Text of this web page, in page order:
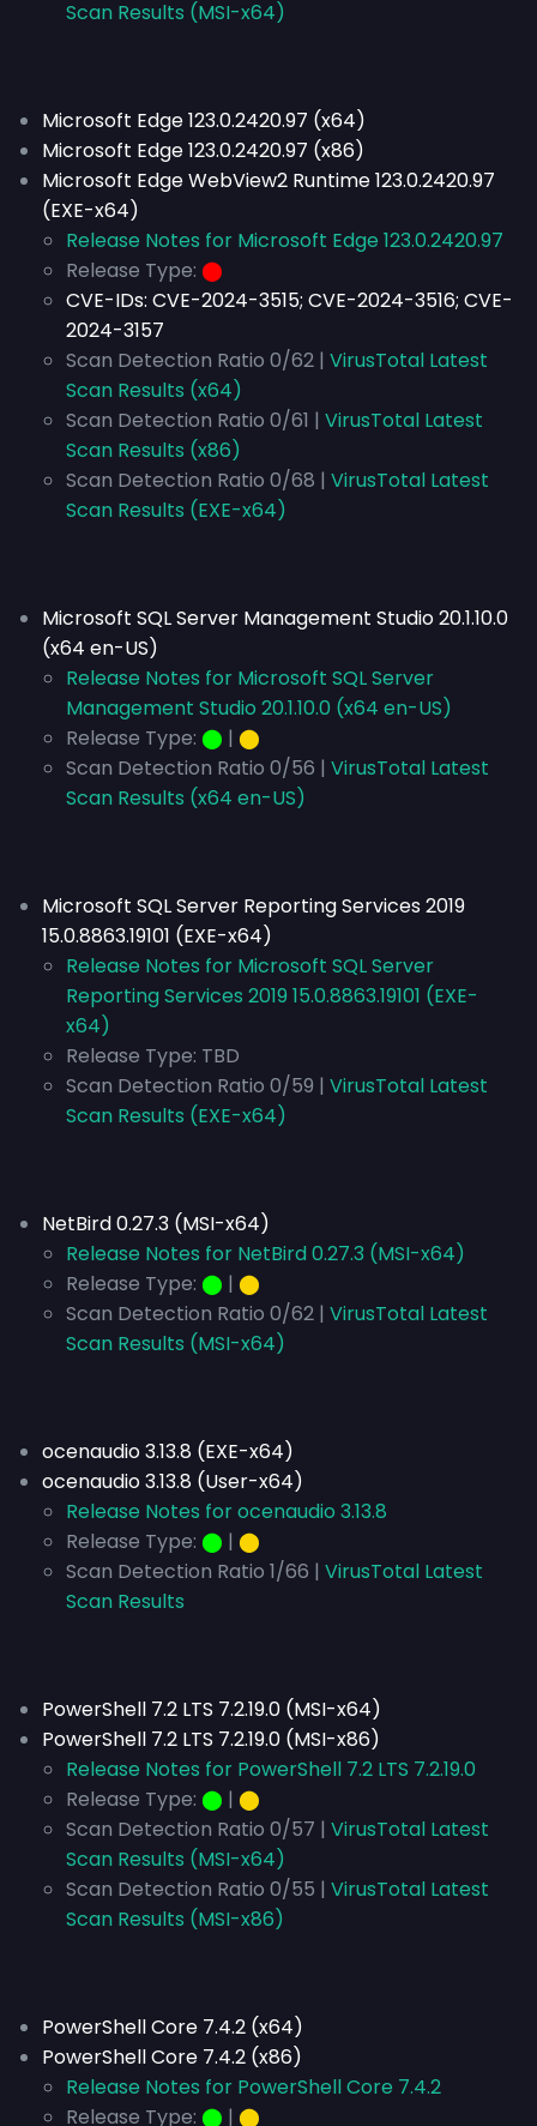
Scan Results (MSI-x64)
Microsoft Edge 123.0.2420.97 (x64)
Microsoft Edge 123.0.2420.97 (x86)
Microsoft Edge WebView2 Runtime 123.0.2420.97
(EXE-x64)
Release Notes for Microsoft Edge 123.0.2420.97
Release Type: ⬤
CVE-IDs: CVE-2024-3515; CVE-2024-3516; CVE-
2024-3157
Scan Detection Ratio 0/62 | VirusTotal Latest
Scan Results (x64)
Scan Detection Ratio 0/61 | VirusTotal Latest
Scan Results (x86)
Scan Detection Ratio 0/68 | VirusTotal Latest
Scan Results (EXE-x64)
Microsoft SQL Server Management Studio 20.1.10.0
(x64 en-US)
Release Notes for Microsoft SQL Server
Management Studio 20.1.10.0 (x64 en-US)
Release Type: ⬤ | ⬤
Scan Detection Ratio 0/56 | VirusTotal Latest
Scan Results (x64 en-US)
Microsoft SQL Server Reporting Services 2019
15.0.8863.19101 (EXE-x64)
Release Notes for Microsoft SQL Server
Reporting Services 2019 15.0.8863.19101 (EXE-
x64)
Release Type: TBD
Scan Detection Ratio 0/59 | VirusTotal Latest
Scan Results (EXE-x64)
NetBird 0.27.3 (MSI-x64)
Release Notes for NetBird 0.27.3 (MSI-x64)
Release Type: ⬤ | ⬤
Scan Detection Ratio 0/62 | VirusTotal Latest
Scan Results (MSI-x64)
ocenaudio 3.13.8 (EXE-x64)
ocenaudio 3.13.8 (User-x64)
Release Notes for ocenaudio 3.13.8
Release Type: ⬤ | ⬤
Scan Detection Ratio 1/66 | VirusTotal Latest
Scan Results
PowerShell 7.2 LTS 7.2.19.0 (MSI-x64)
PowerShell 7.2 LTS 7.2.19.0 (MSI-x86)
Release Notes for PowerShell 7.2 LTS 7.2.19.0
Release Type: ⬤ | ⬤
Scan Detection Ratio 0/57 | VirusTotal Latest
Scan Results (MSI-x64)
Scan Detection Ratio 0/55 | VirusTotal Latest
Scan Results (MSI-x86)
PowerShell Core 7.4.2 (x64)
PowerShell Core 7.4.2 (x86)
Release Notes for PowerShell Core 7.4.2
Release Type: ⬤ | ⬤